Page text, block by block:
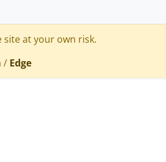
at your own risk.
/ Edge